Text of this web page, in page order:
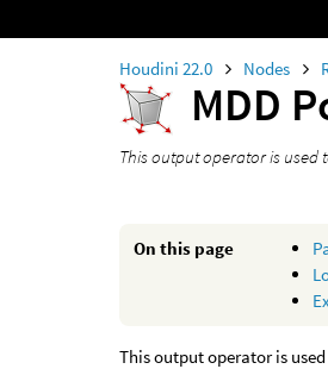
Houdini 22.0 Nodes
MDD
This output operator is used
On this page
This output operator is